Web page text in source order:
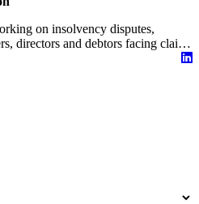
on insolvency disputes,
directors and debtors facing claims